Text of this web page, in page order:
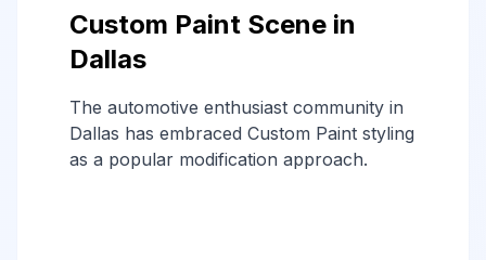
Custom Paint Scene in
Dallas
The automotive enthusiast community in
Dallas has embraced Custom Paint styling
as a popular modification approach.